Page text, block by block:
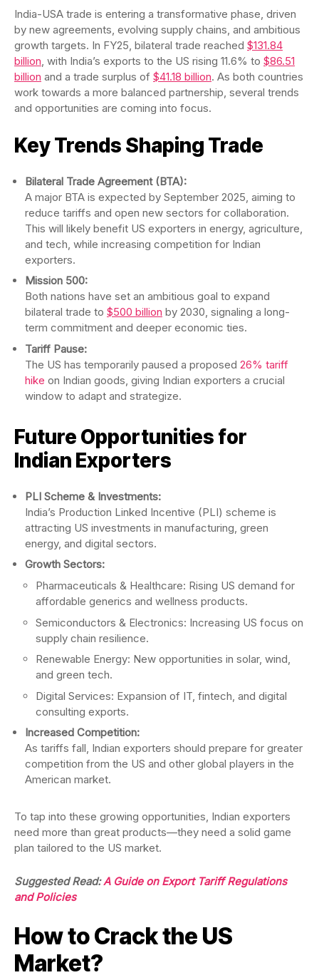
India-USA trade is entering a transformative phase, driven
by new agreements, evolving supply chains, and ambitious
growth targets. In FY25, bilateral trade reached $131.84
billion , with India’s exports to the US rising 11.6% to $86.51
billion and a trade surplus of $41.18 billion. As both countries
work towards a more balanced partnership, several trends
and opportunities are coming into focus.
Key Trends Shaping Trade
Bilateral Trade Agreement (BTA):
A major BTA is expected by September 2025, aiming to
reduce tariffs and open new sectors for collaboration.
This will likely benefit US exporters in energy, agriculture,
and tech, while increasing competition for Indian
exporters.
Mission 500:
Both nations have set an ambitious goal to expand
bilateral trade to $500 billion by 2030, signaling a long-
term commitment and deeper economic ties.
Tariff Pause:
The US has temporarily paused a proposed 26% tariff
hike on Indian goods, giving Indian exporters a crucial
window to adapt and strategize.
Future Opportunities for
Indian Exporters
PLI Scheme & Investments:
India’s Production Linked Incentive (PLI) scheme is
attracting US investments in manufacturing, green
energy, and digital sectors.
Growth Sectors:
Pharmaceuticals & Healthcare: Rising US demand for
affordable generics and wellness products.
Semiconductors & Electronics: Increasing US focus on
supply chain resilience.
Renewable Energy: New opportunities in solar, wind,
and green tech.
Digital Services: Expansion of IT, fintech, and digital
consulting exports.
Increased Competition:
As tariffs fall, Indian exporters should prepare for greater
competition from the US and other global players in the
American market.
To tap into these growing opportunities, Indian exporters
need more than great products—they need a solid game
plan tailored to the US market.
Suggested Read:A Guide on Export Tariff Regulations
and Policies
How to Crack the US
Market?